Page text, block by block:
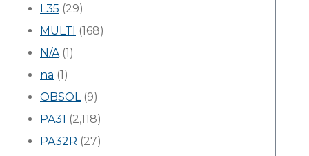
L35 (29)
MULTI (168)
N/A(1)
na (1)
OBSOL(9)
PA31 (2,118)
PA32R (27)